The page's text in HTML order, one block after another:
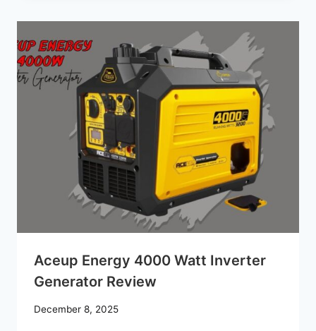
Aceup Energy 4000 Watt Inverter
Generator Review
December 8, 2025